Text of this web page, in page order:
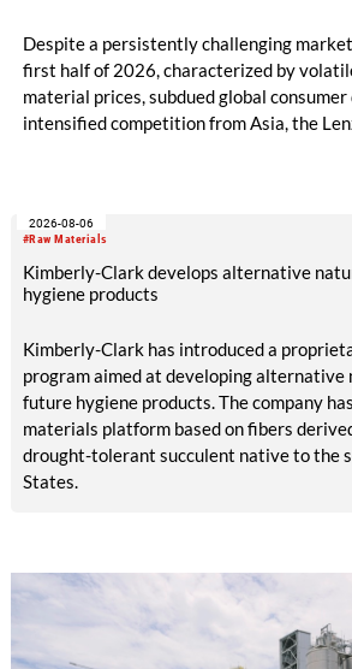
Despite a persistently challenging
first half of 2026, characterized by
material prices, subdued global consumer
intensified competition from Asia, the
increased to EUR 45.8 million, while
compared with EUR 1.34 billion in the
#Raw Materials
2026-08-06
Kimberly-Clark develops alternative
hygiene products
Kimberly-Clark has introduced a
program aimed at developing
future hygiene products. The company
materials platform based on fibers
drought-tolerant succulent native to the
States.